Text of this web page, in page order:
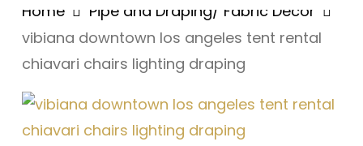
Home
Pipe and Draping/ Fabric Decor
vibiana downtown los angeles tent rental
chiavari chairs lighting draping